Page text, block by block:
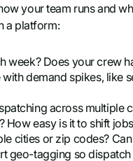
your team runs and
a platform:
week? Does your crew
demand spikes, like
across multiple
easy is it to shift
cities or zip codes?
geo-tagging so